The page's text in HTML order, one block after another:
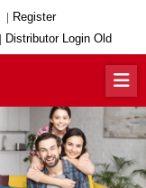
Register
Distributor Login Old